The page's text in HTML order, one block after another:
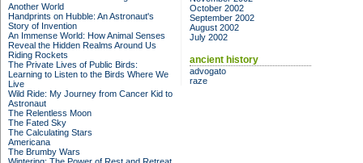
Another World
Handprints on Hubble: An Astronaut's
Story of Invention
An Immense World: How Animal Senses
Reveal the Hidden Realms Around Us
Riding Rockets
The Private Lives of Public Birds:
Learning to Listen to the Birds Where We
Live
Wild Ride: My Journey from Cancer Kid to
Astronaut
The Relentless Moon
The Fated Sky
The Calculating Stars
Americana
The Brumby Wars
October 2002
September 2002
August 2002
July 2002
ancient history
advogato
raze